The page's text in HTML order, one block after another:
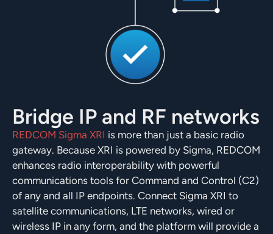
Bridge IP and RF networks
REDCOM Sigma XRI is more than just a basic radio
gateway. Because XRI is powered by Sigma, REDCOM
enhances radio interoperability with powerful
communications tools for Command and Control (C2)
of any and all IP endpoints. Connect Sigma XRI to
satellite communications, LTE networks, wired or
wireless IP in any form, and the platform will provide a